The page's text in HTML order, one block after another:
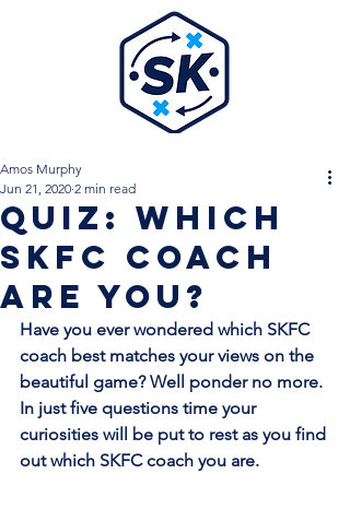
QUIZ: Which
SKFC Coach
Are You?
Amos Murphy
Jun 21, 2020 2 min read
Have you ever wondered which SKFC
coach best matches your views on the
beautiful game? Well ponder no more.
In just five questions time your
curiosities will be put to rest as you find
out which SKFC coach you are.